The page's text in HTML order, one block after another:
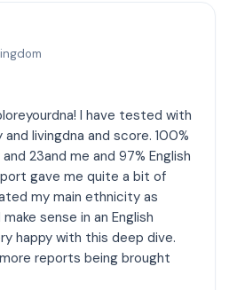
I have tested with
livingdna and score. 100%
23and me and 97% English
gave me quite a bit of
my main ethnicity as
sense in an English
happy with this deep dive.
reports being brought